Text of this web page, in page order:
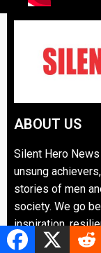
ABOUT US
Silent Hero
unsung
stories of men
society. We go
inspiration,
mainstream